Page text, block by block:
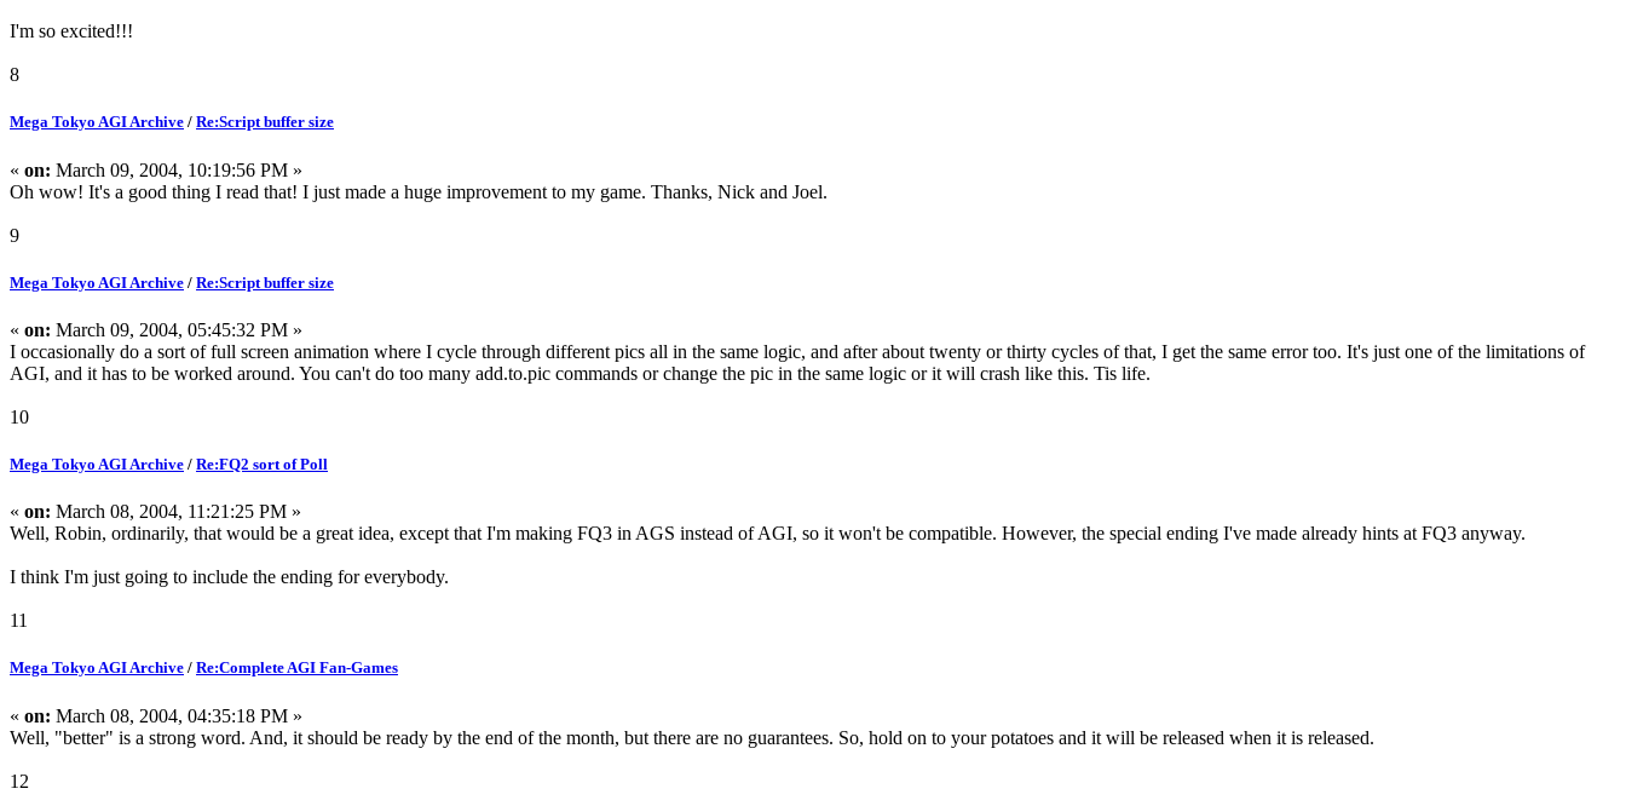
I'm so excited!!!
8
Mega Tokyo AGI Archive / Re:Script buffer size
« on: March 09, 2004, 10:19:56 PM »
Oh wow! It's a good thing I read that! I just made a huge improvement to my game. Thanks, Nick and Joel.
9
Mega Tokyo AGI Archive / Re:Script buffer size
« on: March 09, 2004, 05:45:32 PM »
I occasionally do a sort of full screen animation where I cycle through different pics all in the same logic, and after about twenty or thirty cycles of that, I get the same error too. It's just one of the limitations of
AGI, and it has to be worked around. You can't do too many add.to.pic commands or change the pic in the same logic or it will crash like this. Tis life.
10
Mega Tokyo AGI Archive / Re:FQ2 sort of Poll
« on: March 08, 2004, 11:21:25 PM »
Well, Robin, ordinarily, that would be a great idea, except that I'm making FQ3 in AGS instead of AGI, so it won't be compatible. However, the special ending I've made already hints at FQ3 anyway.
I think I'm just going to include the ending for everybody.
11
Mega Tokyo AGI Archive / Re:Complete AGI Fan-Games
« on: March 08, 2004, 04:35:18 PM »
Well, "better" is a strong word. And, it should be ready by the end of the month, but there are no guarantees. So, hold on to your potatoes and it will be released when it is released.
12